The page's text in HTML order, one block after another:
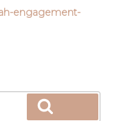
engagement-